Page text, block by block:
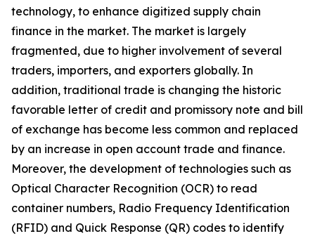
technology, to enhance digitized supply chain
finance in the market. The market is largely
fragmented, due to higher involvement of several
traders, importers, and exporters globally. In
addition, traditional trade is changing the historic
favorable letter of credit and promissory note and bill
of exchange has become less common and replaced
by an increase in open account trade and finance.
Moreover, the development of technologies such as
Optical Character Recognition (OCR) to read
container numbers, Radio Frequency Identification
(RFID) and Quick Response (QR) codes to identify